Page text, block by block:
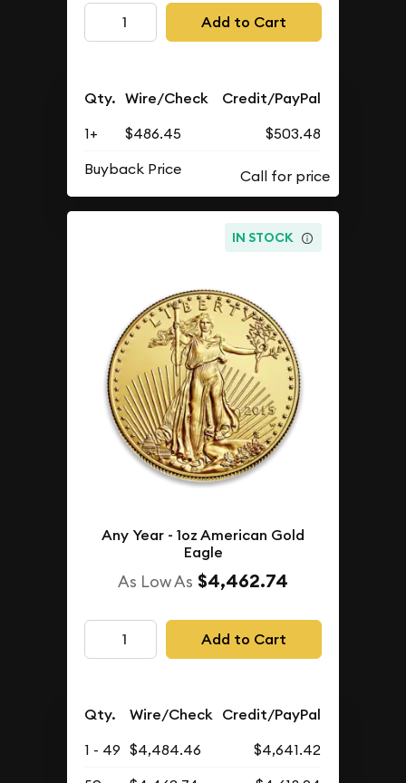
Add to Cart
Qty. Wire/Check Credit/PayPal
1+ $486.45
$503.48
Buyback Price
IN STOCK
Any Year - 1oz American Gold
Eagle
As Low As $4,462.74
Add to Cart
Qty. Wire/Check Credit/PayPal
1 - 49 $4,484.46
$4,641.42